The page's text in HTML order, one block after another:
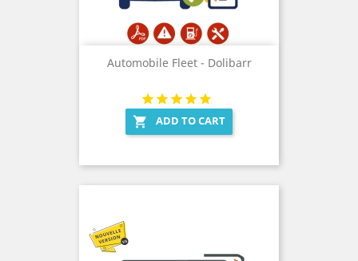
Automobile Fleet - Dolibarr
 ADD TO CART